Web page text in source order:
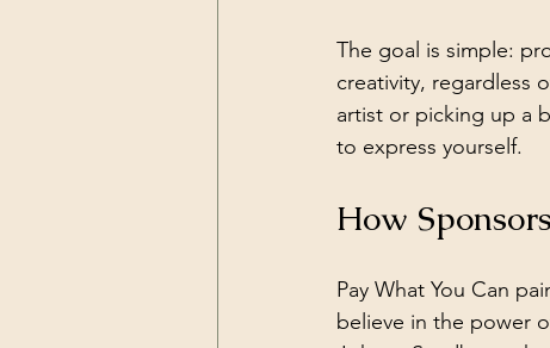
The goal is simple:
creativity, regardless
artist or picking up a
to express yourself.
How
Pay What You Can
believe in the power